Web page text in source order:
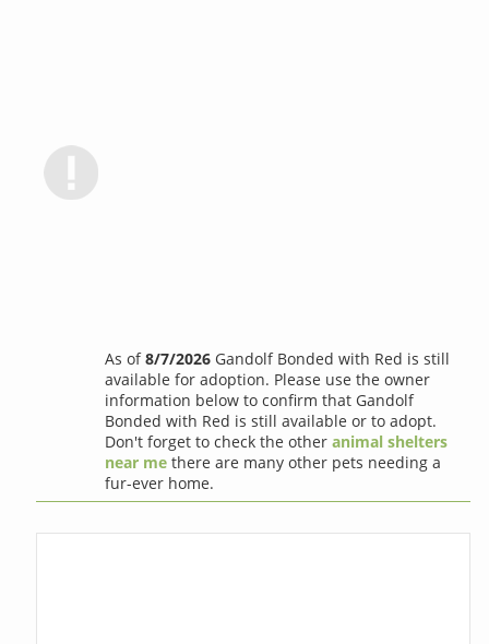
As of8/7/2026 Gandolf Bonded with Red is still
available for adoption. Please use the owner
information below to confirm that Gandolf
Bonded with Red is still available or to adopt.
Don't forget to check the otheranimal shelters
near me there are many other pets needing a
fur-ever home.